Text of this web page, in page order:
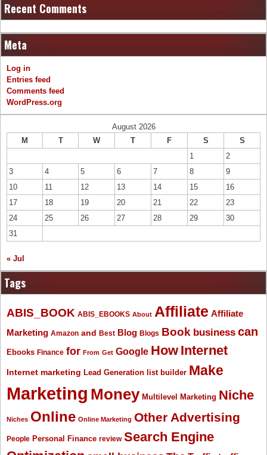
Recent Comments
Meta
Log in
Entries feed
Comments feed
WordPress.org
August 2026
M
T W T F S
S
1
2
3
4 5 6 7 8
9
10
11 12 13 14 15
16
17
18 19 20 21 22
23
24
25 26 27 28 29
30
31
« Jul
Tags
ABIS_BOOK ABIS_EBOOKS About Affiliate Affiliate
Marketing Amazon and Best Blog Blogs Book business can
Ebooks Finance for From Get Google How Internet
Internet marketing Lead Generation list builder Make
Marketing Money Multilevel Marketing Niche
Niches Online Online Marketing Other Advertising
People Personal Finance review Search Engine